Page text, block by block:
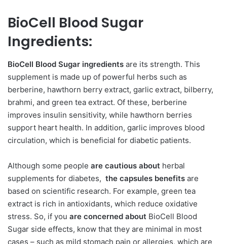
BioCell Blood Sugar
Ingredients:
BioCell Blood Sugar ingredients are its strength. This
supplement is made up of powerful herbs such as
berberine, hawthorn berry extract, garlic extract, bilberry,
brahmi, and green tea extract. Of these, berberine
improves insulin sensitivity, while hawthorn berries
support heart health. In addition, garlic improves blood
circulation, which is beneficial for diabetic patients.
Although some people are cautious about herbal
supplements for diabetes, the capsules benefits are
based on scientific research. For example, green tea
extract is rich in antioxidants, which reduce oxidative
stress. So, if you are concerned about BioCell Blood
Sugar side effects, know that they are minimal in most
cases – such as mild stomach pain or allergies, which are